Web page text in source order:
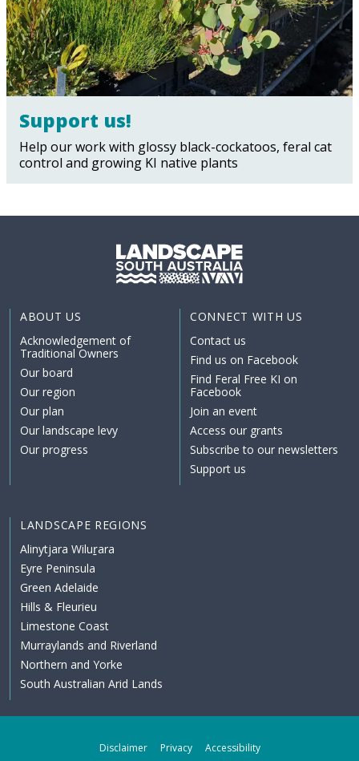
Support us!
Help our work with glossy black-cockatoos, feral cat
control and growing KI native plants
ABOUT US
Acknowledgement of
Traditional Owners
Our board
Our region
Our plan
Our landscape levy
Our progress
CONNECT WITH US
Contact us
Find us on Facebook
Find Feral Free KI on
Facebook
Join an event
Access our grants
Subscribe to our newsletters
Support us
LANDSCAPE REGIONS
Alinytjara Wiluṟara
Eyre Peninsula
Green Adelaide
Hills & Fleurieu
Limestone Coast
Murraylands and Riverland
Northern and Yorke
South Australian Arid Lands
Disclaimer Privacy Accessibility